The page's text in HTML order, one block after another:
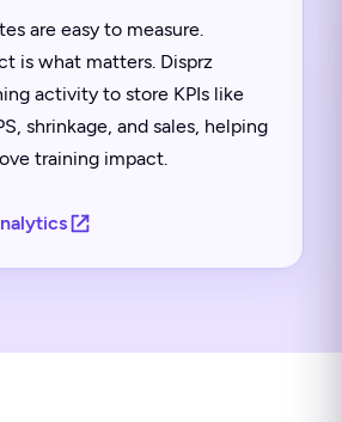
are easy to measure.
is what matters. Disprz
activity to store KPIs like
shrinkage, and sales, helping
training impact.